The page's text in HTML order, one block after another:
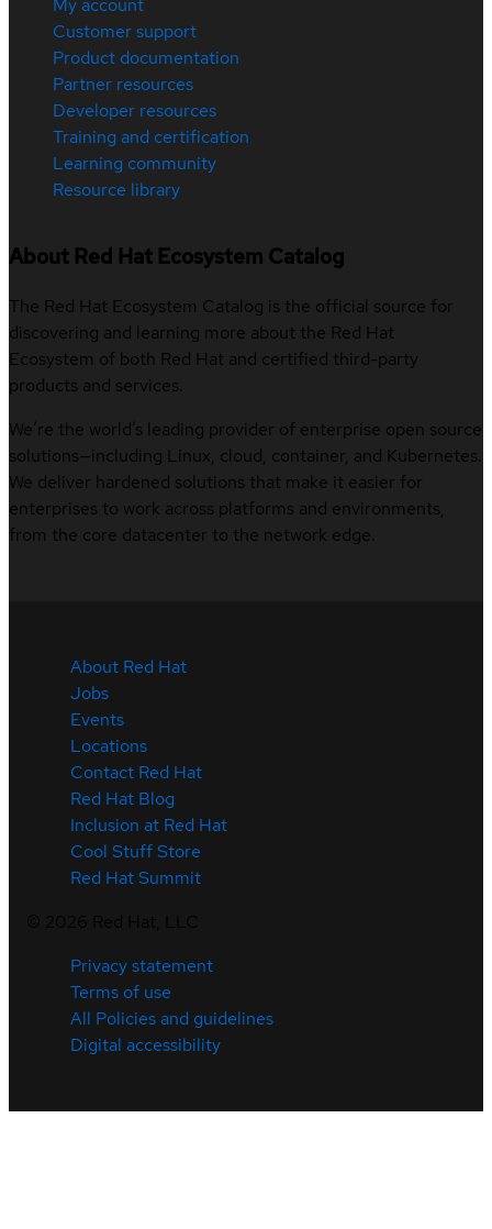
My account
Customer support
Product documentation
Partner resources
Developer resources
Training and certification
Learning community
Resource library
About Red Hat Ecosystem Catalog
The Red Hat Ecosystem Catalog is the official source for
discovering and learning more about the Red Hat
Ecosystem of both Red Hat and certified third-party
products and services.
We’re the world’s leading provider of enterprise open source
solutions—including Linux, cloud, container, and Kubernetes.
We deliver hardened solutions that make it easier for
enterprises to work across platforms and environments,
from the core datacenter to the network edge.
About Red Hat
Jobs
Events
Locations
Contact Red Hat
Red Hat Blog
Inclusion at Red Hat
Cool Stuff Store
Red Hat Summit
Privacy statement
Terms of use
All Policies and guidelines
Digital accessibility